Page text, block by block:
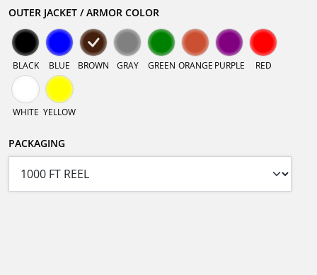
OUTER JACKET / ARMOR COLOR
BLACK BLUE BROWN GRAY GREEN ORANGE PURPLE RED
WHITE YELLOW
PACKAGING